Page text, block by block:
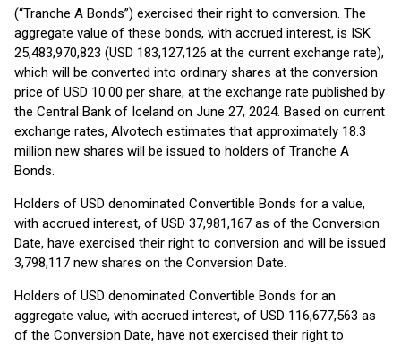
(“Tranche A Bonds”) exercised their right to conversion. The
aggregate value of these bonds, with accrued interest, is ISK
25,483,970,823 (USD 183,127,126 at the current exchange rate),
which will be converted into ordinary shares at the conversion
price of USD 10.00 per share, at the exchange rate published by
the Central Bank of Iceland on June 27, 2024. Based on current
exchange rates, Alvotech estimates that approximately 18.3
million new shares will be issued to holders of Tranche A
Bonds.
Holders of USD denominated Convertible Bonds for a value,
with accrued interest, of USD 37,981,167 as of the Conversion
Date, have exercised their right to conversion and will be issued
3,798,117 new shares on the Conversion Date.
Holders of USD denominated Convertible Bonds for an
aggregate value, with accrued interest, of USD 116,677,563 as
of the Conversion Date, have not exercised their right to